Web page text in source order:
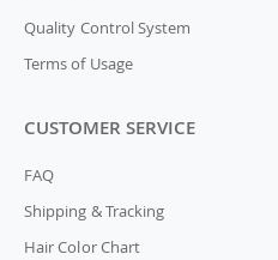
Quality Control System
Terms of Usage
CUSTOMER SERVICE
FAQ
Shipping & Tracking
Hair Color Chart